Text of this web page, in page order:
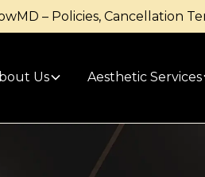
– Policies, Cancellation
Us Aesthetic Services